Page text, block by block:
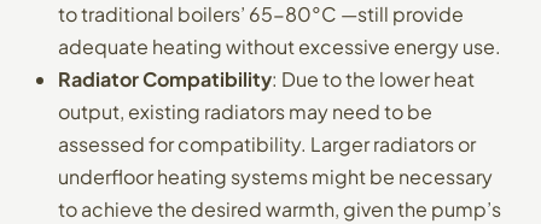
to traditional boilers’ 65-80°C —still provide
adequate heating without excessive energy use.
Radiator Compatibility: Due to the lower heat
output, existing radiators may need to be
assessed for compatibility. Larger radiators or
underfloor heating systems might be necessary
to achieve the desired warmth, given the pump’s